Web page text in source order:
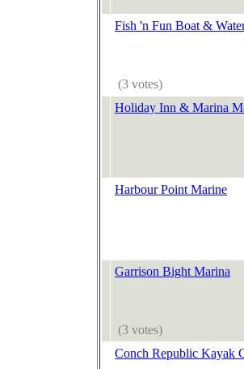
Fish 'n Fun Boat &
(3 votes)
Holiday Inn & Marina
Harbour Point Marine
Garrison Bight Marina
(3 votes)
Conch Republic Kayak